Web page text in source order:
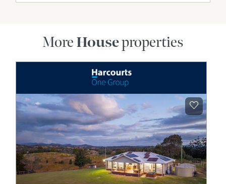
More Houseproperties